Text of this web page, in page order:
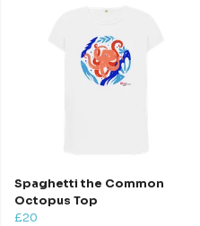
Spaghetti the Common
Octopus Top
£20